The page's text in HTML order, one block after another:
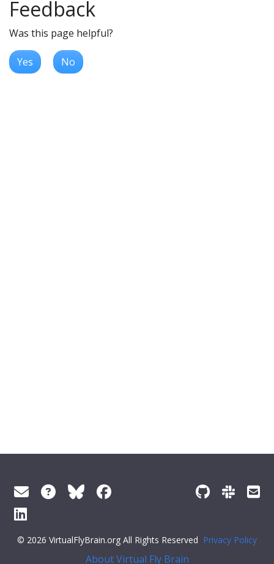
Feedback
Was this page helpful?
Yes No
© 2026 VirtualFlyBrain.org All Rights Reserved Privacy Policy
About Virtual Fly Brain